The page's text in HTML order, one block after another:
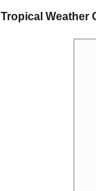
Tropical Weather